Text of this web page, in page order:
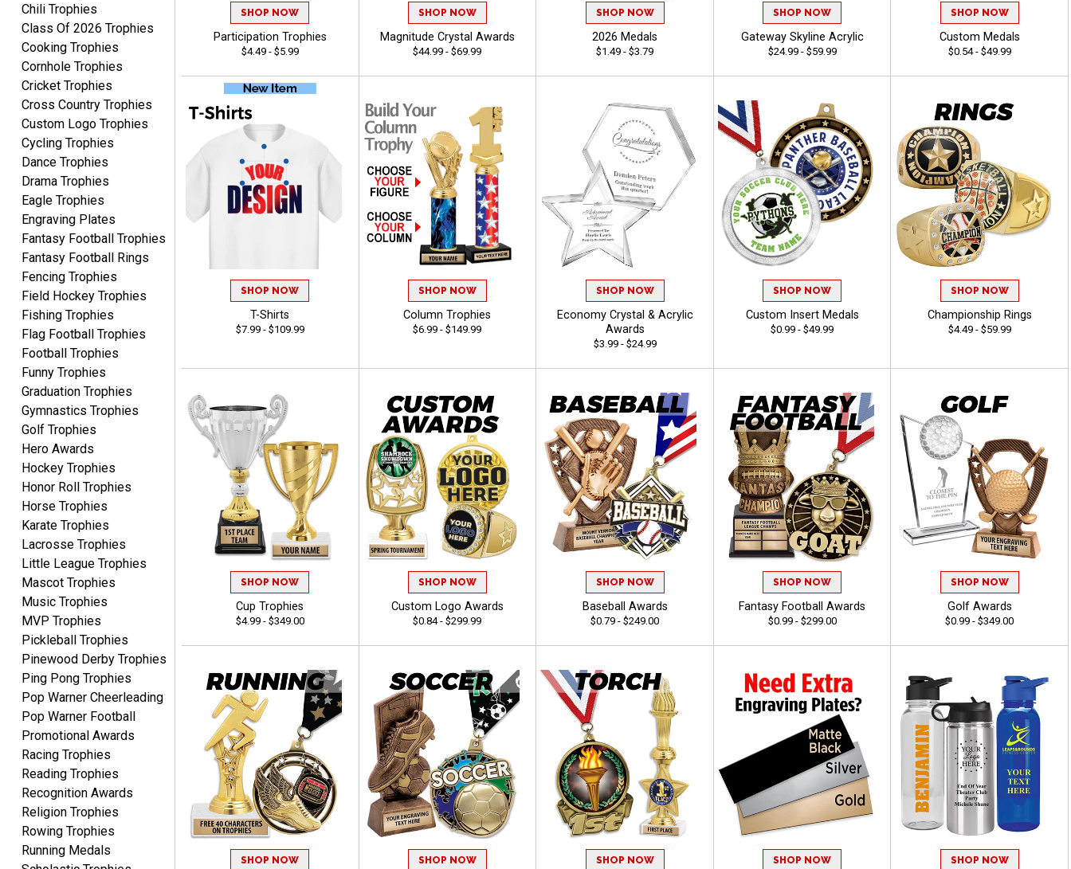
LUKE
Aug 6, 2026August 6, 2026
Haha, good so far.
Robert
Aug 6, 2026August 6, 2026
Great fast and easy
ordering process.
PAULA
Aug 6, 2026August 6, 2026
Great service, love that
you can see your
customization as you
enter the details.
Clifford R.
Aug 6, 2026August 6, 2026
Great! Many thanks.
Nancy
Aug 6, 2026 August 6, 2026
easy to or
Chili Trophies
Class Of 2026 Trophies
Cooking Trophies
Cornhole Trophies
Cricket Trophies
Cross Country Trophies
Custom Logo Trophies
Cycling Trophies
Dance Trophies
Drama Trophies
Eagle Trophies
Engraving Plates
Fantasy Football Trophies
Fantasy Football Rings
Fencing Trophies
Field Hockey Trophies
Fishing Trophies
Flag Football Trophies
Football Trophies
Funny Trophies
Graduation Trophies
Gymnastics Trophies
Golf Trophies
Hero Awards
Hockey Trophies
Honor Roll Trophies
Horse Trophies
Karate Trophies
Lacrosse Trophies
Little League Trophies
Mascot Trophies
Music Trophies
MVP Trophies
Pickleball Trophies
Pinewood Derby Trophies
Ping Pong Trophies
Pop Warner Cheerleading
Pop Warner Football
Promotional Awards
Racing Trophies
Reading Trophies
Recognition Awards
Religion Trophies
Rowing Trophies
Running Medals
SHOP NOW
Participation Trophies
$4.49 - $5.99
SHOP NOW
Magnitude Crystal Awards
$44.99 - $69.99
SHOP NOW
2026 Medals
$1.49 - $3.79
SHOP NOW
Gateway Skyline Acrylic
$24.99 - $59.99
SHOP NOW
Custom Medals
$0.54 - $49.99
SHOP NOW
T-Shirts
$7.99 - $109.99
SHOP NOW
Column Trophies
$6.99 - $149.99
SHOP NOW
Economy Crystal & Acrylic
Awards
$3.99 - $24.99
SHOP NOW
Custom Insert Medals
$0.99 - $49.99
SHOP NOW
Championship Rings
$4.49 - $59.99
SHOP NOW
Cup Trophies
$4.99 - $349.00
SHOP NOW
Custom Logo Awards
$0.84 - $299.99
SHOP NOW
Baseball Awards
$0.79 - $249.00
SHOP NOW
Fantasy Football Awards
$0.99 - $299.00
SHOP NOW
Golf Awards
$0.99 - $349.00
SHOP NOW SHOP NOW SHOP NOW SHOP NOW SHOP NOW